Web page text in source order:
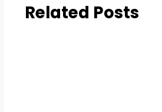
Related Posts